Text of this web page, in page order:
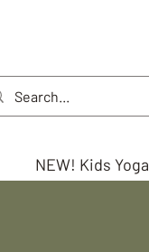
NEW! Kids Yoga